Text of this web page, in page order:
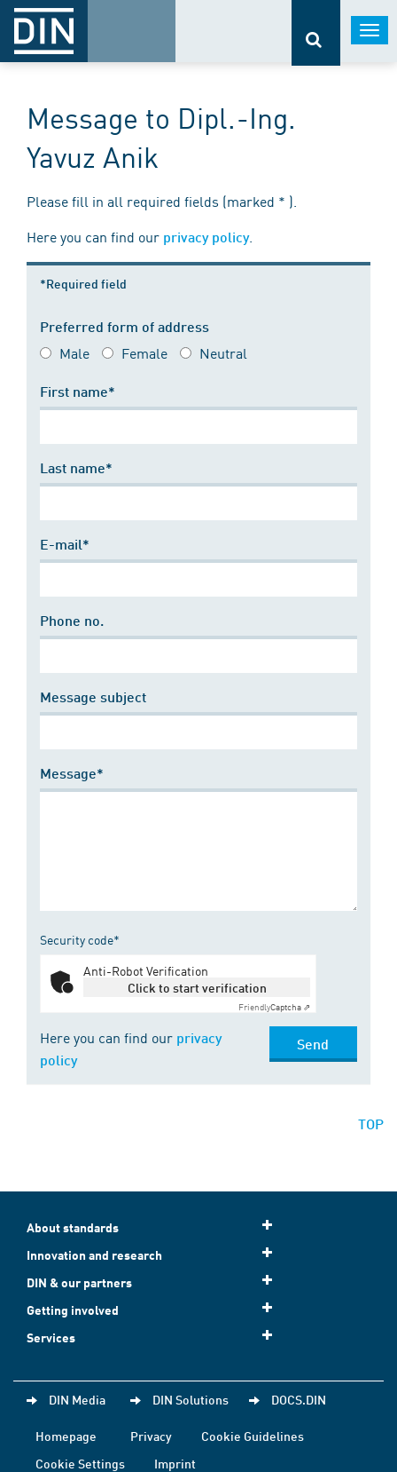
Message to Dipl.-Ing.
Yavuz Anik
Please fill in all required fields (marked * ).
Here you can find our privacy policy.
*Required field
Preferred form of address
Male Female Neutral
First name*
Last name*
E-mail*
Phone no.
Message subject
Message*
Security code*
Anti-Robot Verification
Click to start verification
FriendlyCaptcha ⇗
Here you can find our privacy
policy
Send
TOP
About standards
Innovation and research
DIN & our partners
Getting involved
Services
DIN Media DIN Solutions DOCS.DIN
Homepage Privacy
Cookie Guidelines
Cookie Settings
Imprint